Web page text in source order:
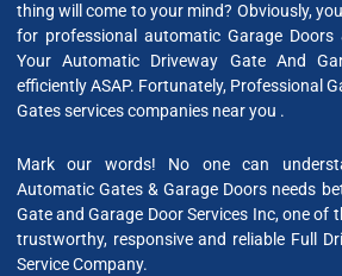
thing will come to your mind? Obviously,
for professional automatic Garage
Your Automatic Driveway Gate And
efficiently ASAP. Fortunately, Professional
Gates services companies near you .
Mark our words! No one can
Automatic Gates & Garage Doors needs
Gate and Garage Door Services Inc, one of
trustworthy, responsive and reliable Full
Service Company.